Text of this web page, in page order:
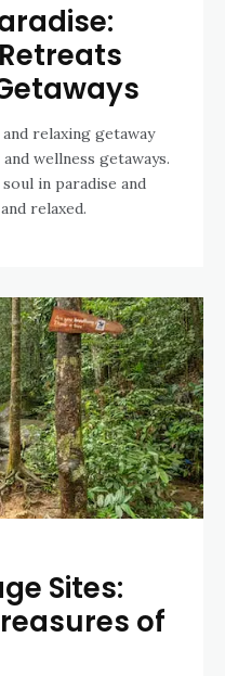
relaxing getaway
wellness getaways.
in paradise and
relaxed.
Sites:
of